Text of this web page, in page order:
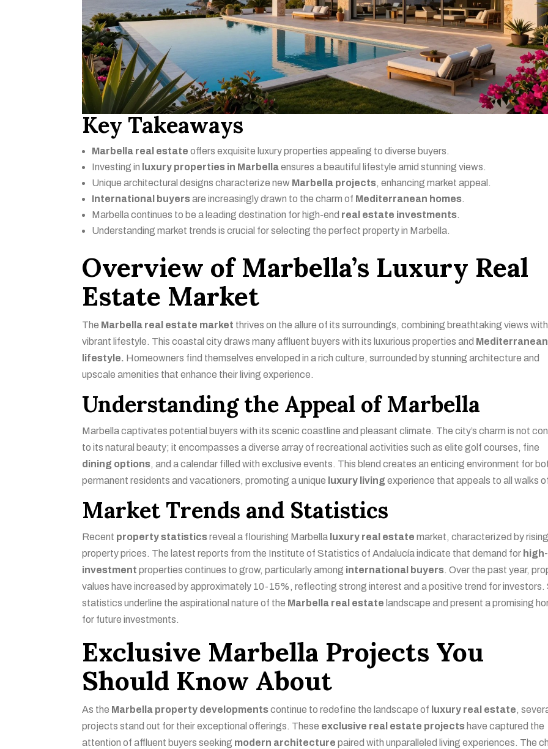
Key Takeaways
Marbella real estate offers exquisite luxury properties appealing to diverse buyers.
Investing in luxury properties in Marbellaensures a beautiful lifestyle amid stunning views.
Unique architectural designs characterize new Marbella projects, enhancing market appeal.
International buyersare increasingly drawn to the charm of Mediterranean homes.
Marbella continues to be a leading destination for high-end real estate investments.
Understanding market trends is crucial for selecting the perfect property in Marbella.
Overview of Marbella’s Luxury Real
Estate Market
The Marbella real estate market thrives on the allure of its surroundings, combining breathtaking views
vibrant lifestyle. This coastal city draws many affluent buyers with its luxurious properties and Mediterranean
lifestyle. Homeowners find themselves enveloped in a rich culture, surrounded by stunning architecture and
upscale amenities that enhance their living experience.
Understanding the Appeal of Marbella
Marbella captivates potential buyers with its scenic coastline and pleasant climate. The city’s charm is not
to its natural beauty; it encompasses a diverse array of recreational activities such as elite golf courses, fine
dining options, and a calendar filled with exclusive events. This blend creates an enticing environment for
permanent residents and vacationers, promoting a unique luxury living experience that appeals to all walks
Market Trends and Statistics
Recent property statisticsreveal a flourishing Marbella luxury real estate market, characterized by
property prices. The latest reports from the Institute of Statistics of Andalucía indicate that demand for
investment properties continues to grow, particularly among international buyers. Over the past year,
values have increased by approximately 10-15%, reflecting strong interest and a positive trend for investors.
statistics underline the aspirational nature of the Marbella real estate landscape and present a promising
for future investments.
Exclusive Marbella Projects You
Should Know About
As the Marbella property developmentscontinue to redefine the landscape of luxury real estate,
projects stand out for their exceptional offerings. These exclusive real estate projects have captured the
attention of affluent buyers seeking modern architecture paired with unparalleled living experiences. The